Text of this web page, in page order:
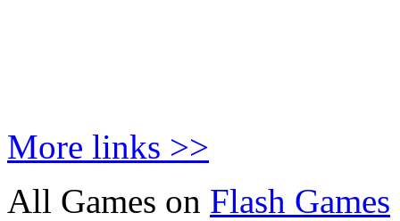
More links >>
All Games on Flash Games